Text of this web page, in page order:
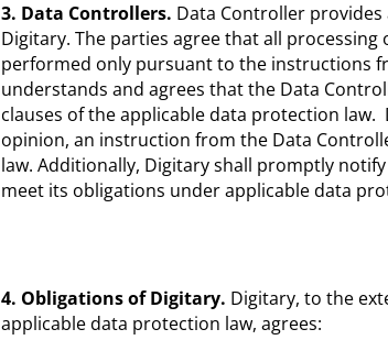
3. Data Controllers. Data Controller
Digitary. The parties agree that all
performed only pursuant to the instructions
understands and agrees that the Data
clauses of the applicable data protection
opinion, an instruction from the Data
law. Additionally, Digitary shall promptly
meet its obligations under applicable data
4. Obligations of Digitary. Digitary, to the
applicable data protection law, agrees: